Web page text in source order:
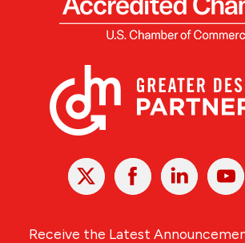
X Facebook Linked
In
Receive the Latest